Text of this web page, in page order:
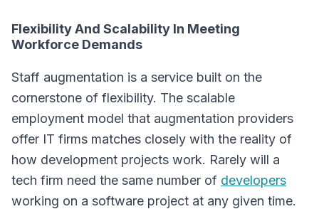
Flexibility And Scalability In Meeting
Workforce Demands
Staff augmentation is a service built on the
cornerstone of flexibility. The scalable
employment model that augmentation providers
offer IT firms matches closely with the reality of
how development projects work. Rarely will a
tech firm need the same number of developers
working on a software project at any given time.